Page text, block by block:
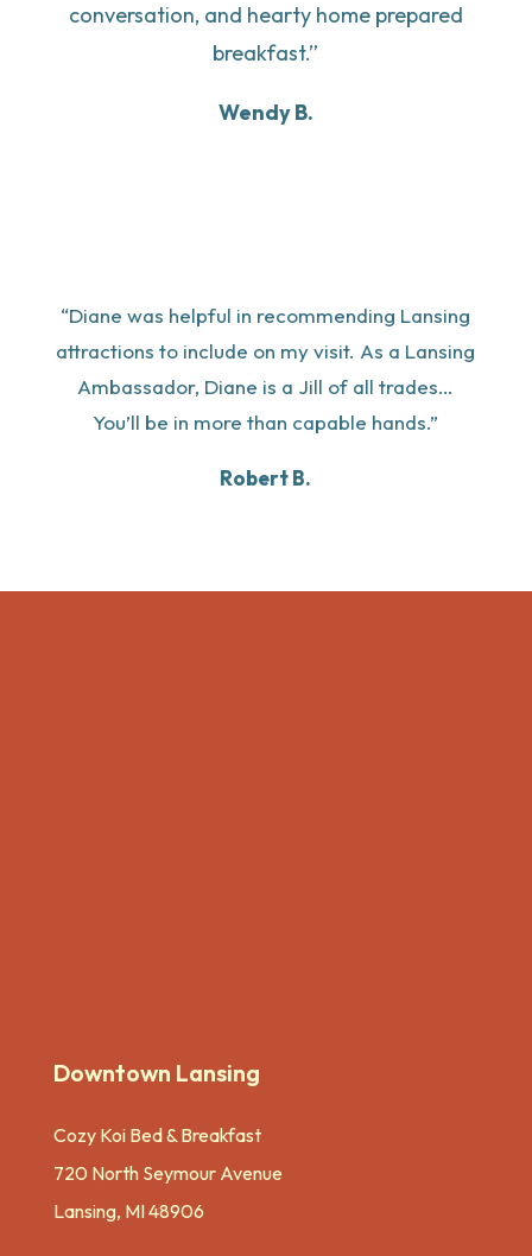
conversation, and hearty home prepared
breakfast.”
Wendy B.
“Diane was helpful in recommending Lansing
attractions to include on my visit. As a Lansing
Ambassador, Diane is a Jill of all trades…
You’ll be in more than capable hands.”
Robert B.
Downtown Lansing
Cozy Koi Bed & Breakfast
720 North Seymour Avenue
Lansing, MI 48906